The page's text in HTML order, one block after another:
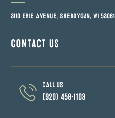
3110 Erie Avenue, Sheboygan, WI 53081
Contact us
CALL US
(920) 458-1103